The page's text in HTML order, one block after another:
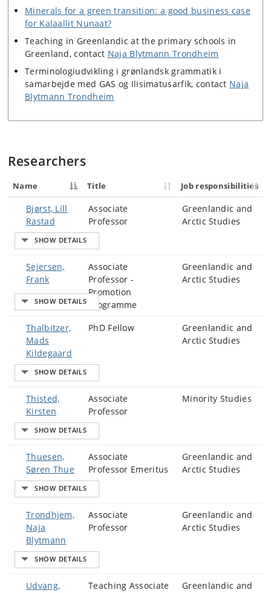
Minerals for a green transition: a good business case
for Kalaallit Nunaat?
Teaching in Greenlandic at the primary schools in
Greenland, contact Naja Blytmann Trondheim
Terminologiudvikling i grønlandsk grammatik i
samarbejde med GAS og Ilisimatusarfik, contact Naja
Blytmann Trondheim
Researchers
Name Title Job responsibilities
Bjørst, Lill
Rastad
Associate
Professor
Greenlandic and
Arctic Studies
Sejersen,
Frank
Associate
Professor -
Promotion
Programme
Greenlandic and
Arctic Studies
Thalbitzer,
Mads
Kildegaard
PhD Fellow
Greenlandic and
Arctic Studies
Thisted,
Kirsten
Associate
Professor
Minority Studies
Thuesen,
Søren Thue
Associate
Professor Emeritus
Greenlandic and
Arctic Studies
Trondhjem,
Naja
Blytmann
Associate
Professor
Greenlandic and
Arctic Studies
Udvang,
Teaching Associate
Greenlandic and